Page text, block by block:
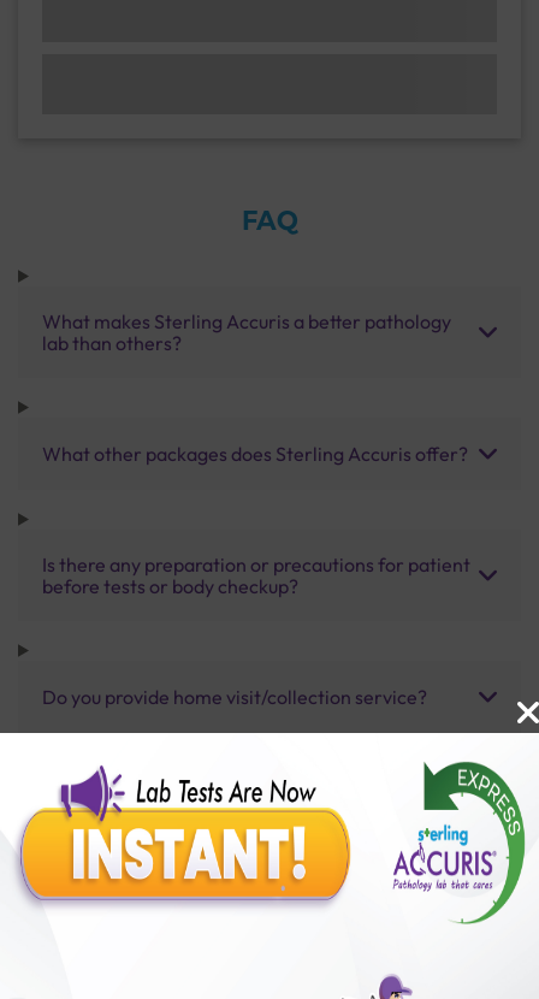
FAQ
What makes Sterling Accuris a better pathology
lab than others?
What other packages does Sterling Accuris offer?
Is there any preparation or precautions for patient
before tests or body checkup?
Do you provide home visit/collection service?
How long does it take to receive test results?
Benefits of Packages with us
50,00,000+